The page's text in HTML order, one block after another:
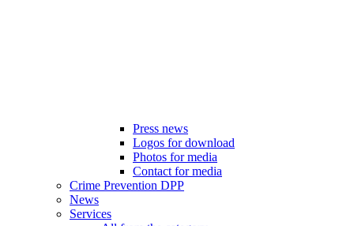
Press news
Logos for download
Photos for media
Contact for media
Crime Prevention DPP
News
Services